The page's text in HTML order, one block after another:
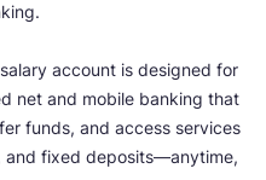
account is designed for
net and mobile banking that
funds, and access services
and fixed deposits—anytime,